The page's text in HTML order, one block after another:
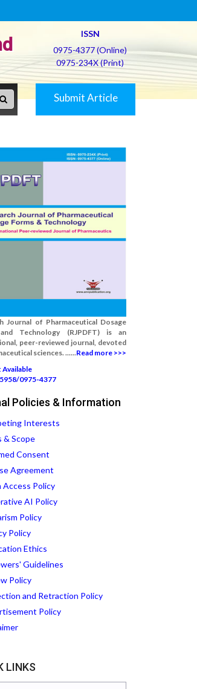
ISSN
0975-4377 (Online)
0975-234X (Print)
Submit Article
Journal of Pharmaceutical Dosage
Technology (RJPDFT) is an
peer-reviewed journal, devoted
sciences. ......Read more >>>
Available
0975-4377
Policies & Information
Interests
& Scope
Consent
Agreement
Access Policy
AI Policy
Policy
Policy
Ethics
Guidelines
Policy
and Retraction Policy
Policy
LINKS